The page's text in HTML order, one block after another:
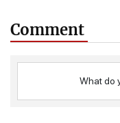
Comment